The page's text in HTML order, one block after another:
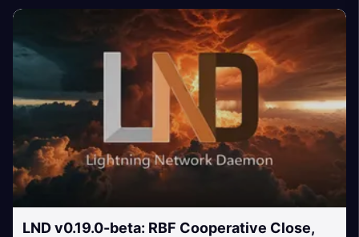
LND v0.19.0-beta: RBF Cooperative Close,